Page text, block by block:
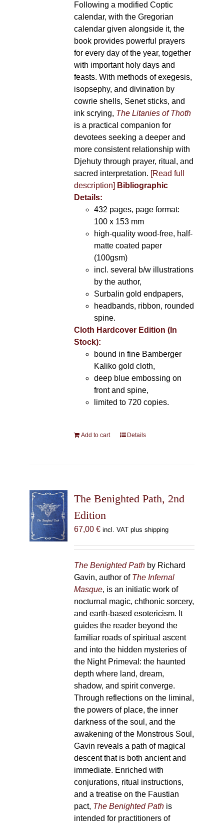
Following a modified Coptic
calendar, with the Gregorian
calendar given alongside it, the
book provides powerful prayers
for every day of the year, together
with important holy days and
feasts. With methods of exegesis,
isopsephy, and divination by
cowrie shells, Senet sticks, and
ink scrying, The Litanies of Thoth
is a practical companion for
devotees seeking a deeper and
more consistent relationship with
Djehuty through prayer, ritual, and
sacred interpretation. [Read full
description] Bibliographic
Details:
432 pages, page format:
100 x 153 mm
high-quality wood-free, half-
matte coated paper
(100gsm)
incl. several b/w illustrations
by the author,
Surbalin gold endpapers,
headbands, ribbon, rounded
spine.
Cloth Hardcover Edition (In
Stock):
bound in fine Bamberger
Kaliko gold cloth,
deep blue embossing on
front and spine,
limited to 720 copies.
Add to cart Details
The Benighted Path, 2nd
Edition
67,00 € incl. VAT plus shipping
The Benighted Pathby Richard
Gavin, author of The Infernal
Masque, is an initiatic work of
nocturnal magic, chthonic sorcery,
and earth-based esotericism. It
guides the reader beyond the
familiar roads of spiritual ascent
and into the hidden mysteries of
the Night Primeval: the haunted
depth where land, dream,
shadow, and spirit converge.
Through reflections on the liminal,
the powers of place, the inner
darkness of the soul, and the
awakening of the Monstrous Soul,
Gavin reveals a path of magical
descent that is both ancient and
immediate. Enriched with
conjurations, ritual instructions,
and a treatise on the Faustian
pact, The Benighted Pathis
intended for practitioners of